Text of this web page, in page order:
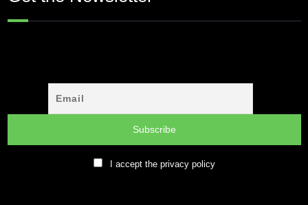
I accept the privacy policy